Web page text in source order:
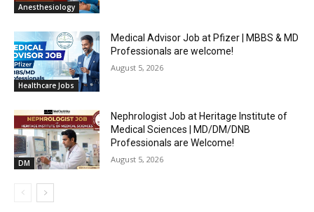
Anesthesiology
Healthcare Jobs
Medical Advisor Job at Pfizer | MBBS & MD
Professionals are welcome!
August 5, 2026
DM
Nephrologist Job at Heritage Institute of
Medical Sciences | MD/DM/DNB
Professionals are Welcome!
August 5, 2026